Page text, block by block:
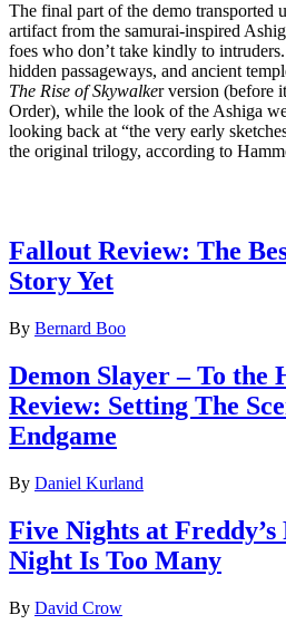
The final part of the demo transported
artifact from the samurai-inspired
foes who don’t take kindly to
hidden passageways, and ancient
The Rise of Skywalker version (before
Order), while the look of the Ashiga
looking back at “the very early
the original trilogy, according to
Fallout Review: The
Story Yet
By Bernard Boo
Demon Slayer – To the
Review: Setting The
Endgame
By Daniel Kurland
Five Nights at Freddy’s
Night Is Too Many
By David Crow